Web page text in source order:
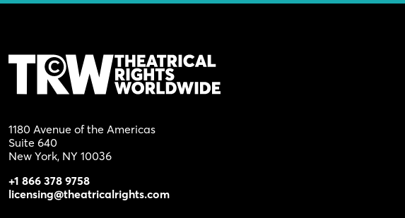
1180 Avenue of the Americas
Suite 640
New York, NY 10036
+1 866 378 9758
licensing@theatricalrights.com